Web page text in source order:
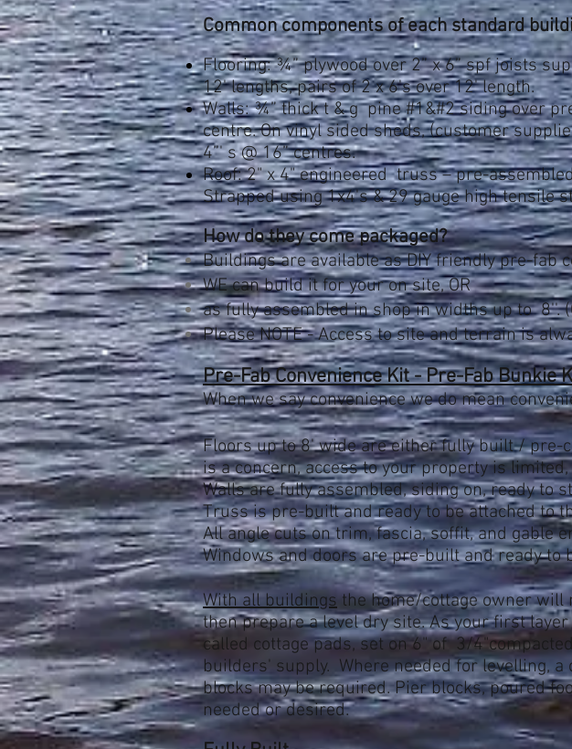
Common components of each standard
Flooring: ¾” plywood over 2” x 6” spf joists
12' lengths, pairs of 2 x 6's over 12' length.
Walls: ¾” thick t & g pine #1&#2 siding over
centre. On vinyl sided sheds, (customer
4”' s @ 16” centres.
Roof: 2" x 4" engineered truss – pre-
Strapped using 1x4's & 29 gauge high tensile
How do they come packaged?
Buildings are available asDIY friendlypre-fab
WE can build it for your on site, OR
as fully assembled in shop in widths up to 8''.
Please NOTE - Accessto site and terrain is
Pre-Fab Convenience Kit - Pre-Fab Bunkie
When we say convenience we do mean
Floors up to 8' wide are either fully built / pre-
is a concern, access to your property is
Walls are fully assembled, siding on, ready to
Truss is pre-built and ready to be attached to
All angle cuts on trim, fascia, soffit, and gable
Windows and doors are pre-built and ready to
With all buildingsthe home/cottage owner will
thenprepare a level dry site. As your first
called cottage pads, set on 6" of 3/
builders' supply. Where needed for levelling,
blocks may be required. Pier blocks, poured
needed or desired.